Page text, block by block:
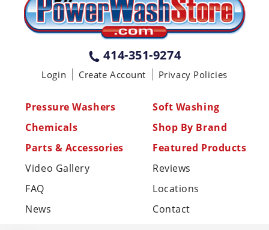
(717) 378-2276
WISCONSIN
W147N9415 Held Dr., Menomonee
Falls WI 53051
(414) 236-5460
MISSISSIPPI
110 Laney Rd Shannon, MS 38868
414-351-9274
Login Create Account Privacy Policies
Pressure Washers
Chemicals
Parts & Accessories
Soft Washing
Shop By Brand
Featured Products
Video Gallery
FAQ
News
Reviews
Locations
Contact